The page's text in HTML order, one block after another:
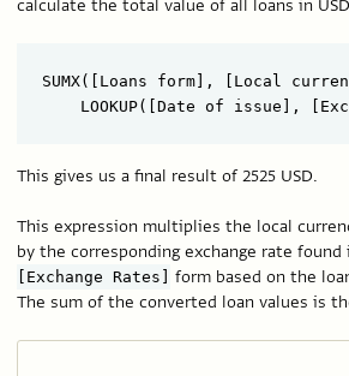
calculate the total value of all loans in
SUMX([Loans form], [Local
This gives us a final result of 2525 USD.
This expression multiplies the local
by the corresponding exchange rate found
[Exchange Rates] form based on the
The sum of the converted loan values is